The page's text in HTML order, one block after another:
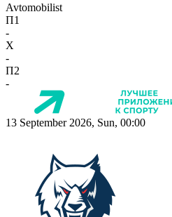
Avtomobilist
П1
-
X
-
П2
-
13 September 2026, Sun, 00:00